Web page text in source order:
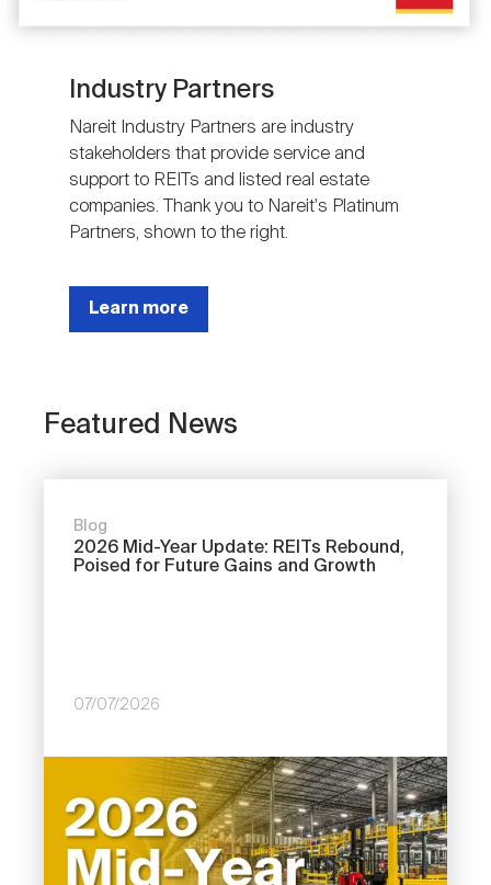
Industry Partners
Nareit Industry Partners are industry
stakeholders that provide service and
support to REITs and listed real estate
companies. Thank you to Nareit's Platinum
Partners, shown to the right.
Learn more
Featured News
Blog
2026 Mid-Year Update: REITs Rebound,
Poised for Future Gains and Growth
07/07/2026